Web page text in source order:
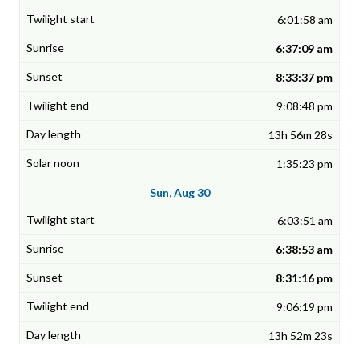
6:01:58 am
6:37:09 am
8:33:37 pm
9:08:48 pm
13h 56m 28s
1:35:23 pm
Sun, Aug 30
6:03:51 am
6:38:53 am
8:31:16 pm
9:06:19 pm
13h 52m 23s